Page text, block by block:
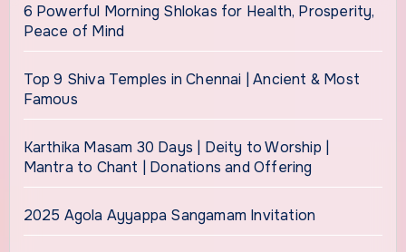
6 Powerful Morning Shlokas for Health, Prosperity,
Peace of Mind
Top 9 Shiva Temples in Chennai | Ancient & Most
Famous
Karthika Masam 30 Days | Deity to Worship |
Mantra to Chant | Donations and Offering
2025 Agola Ayyappa Sangamam Invitation